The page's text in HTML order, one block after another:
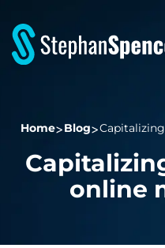
Home Blog
online